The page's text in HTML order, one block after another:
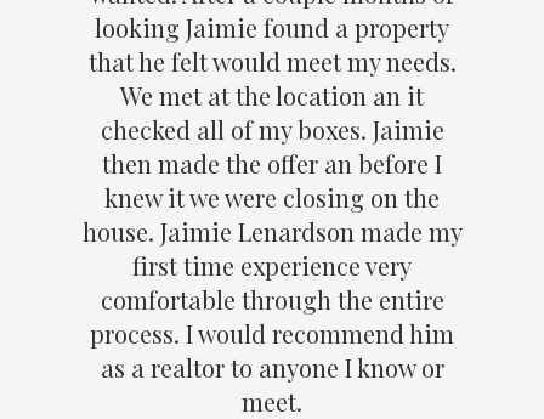
looking Jaimie found a property
that he felt would meet my needs.
We met at the location an it
checked all of my boxes. Jaimie
then made the offer an before I
knew it we were closing on the
house. Jaimie Lenardson made my
first time experience very
comfortable through the entire
process. I would recommend him
as a realtor to anyone I know or
meet.